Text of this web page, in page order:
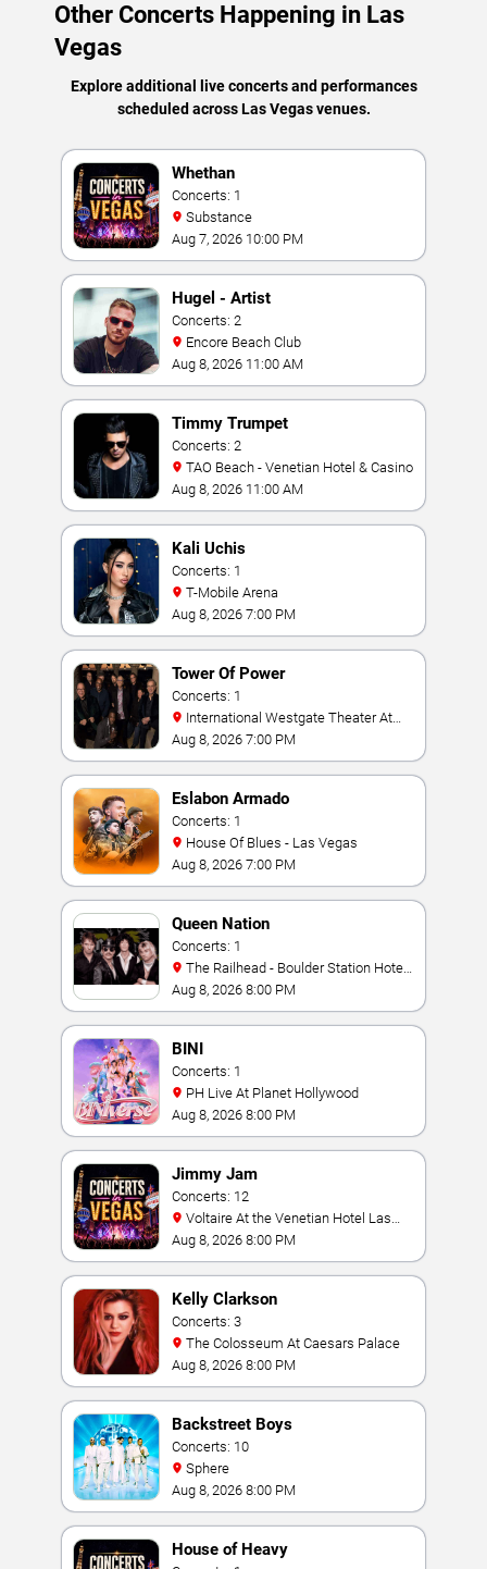
Other Concerts Happening in Las
Vegas
Explore additional live concerts and performances
scheduled across Las Vegas venues.
Whethan
Concerts: 1
Substance
Aug 7, 2026 10:00 PM
Hugel - Artist
Concerts: 2
Encore Beach Club
Aug 8, 2026 11:00 AM
Timmy Trumpet
Concerts: 2
TAO Beach - Venetian Hotel & Casino
Aug 8, 2026 11:00 AM
Kali Uchis
Concerts: 1
T-Mobile Arena
Aug 8, 2026 7:00 PM
Tower Of Power
Concerts: 1
Westgate Las Vegas Resort & Casino
Aug 8, 2026 7:00 PM
Eslabon Armado
Concerts: 1
House Of Blues - Las Vegas
Aug 8, 2026 7:00 PM
Queen Nation
Concerts: 1
Casino
Aug 8, 2026 8:00 PM
BINI
Concerts: 1
PH Live At Planet Hollywood
Aug 8, 2026 8:00 PM
Jimmy Jam
Concerts: 12
Vegas
Aug 8, 2026 8:00 PM
Kelly Clarkson
Concerts: 3
The Colosseum At Caesars Palace
Aug 8, 2026 8:00 PM
Backstreet Boys
Concerts: 10
Sphere
Aug 8, 2026 8:00 PM
House of Heavy